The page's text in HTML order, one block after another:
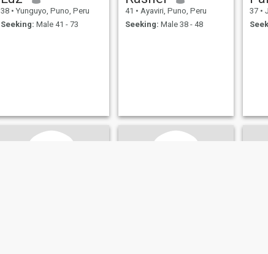
38 • Yunguyo, Puno, Peru
Seeking: Male 41 - 73
41 • Ayaviri, Puno, Peru
Seeking: Male 38 - 48
37 •